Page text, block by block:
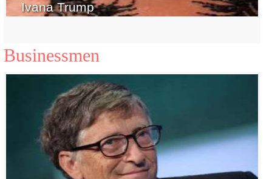
Ivana Trump
Businessmen